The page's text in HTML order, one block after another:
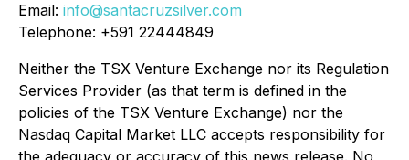
Email: info@santacruzsilver.com
Telephone: +591 22444849
Neither the TSX Venture Exchange nor its Regulation
Services Provider (as that term is defined in the
policies of the TSX Venture Exchange) nor the
Nasdaq Capital Market LLC accepts responsibility for
the adequacy or accuracy of this news release. No